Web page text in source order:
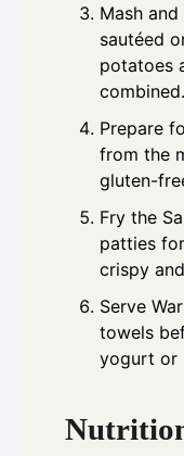
Mash
sautéed
potatoes
combined.
Prepare
from the
gluten-
Fry the
patties
crispy
Serve
towels
yogurt or